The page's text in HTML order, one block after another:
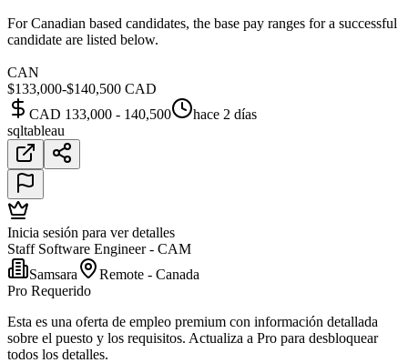
For Canadian based candidates, the base pay ranges for a successful
candidate are listed below.
CAN
$133,000-$140,500 CAD
CAD 133,000 - 140,500
hace 2 días
sqltableau
Inicia sesión para ver detalles
Staff Software Engineer - CAM
Samsara
Remote - Canada
Pro Requerido
Esta es una oferta de empleo premium con información detallada
sobre el puesto y los requisitos. Actualiza a Pro para desbloquear
todos los detalles.